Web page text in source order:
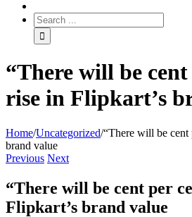
“There will be
rise in Flipkart’s
Home/Uncategorized/“There will be cent
brand value
Previous Next
“There will be cent per
Flipkart’s brand value